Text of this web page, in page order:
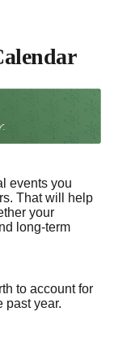
events you
That will help
your
long-term
to account for
past year.